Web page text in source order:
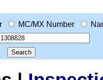
MC/MX Number